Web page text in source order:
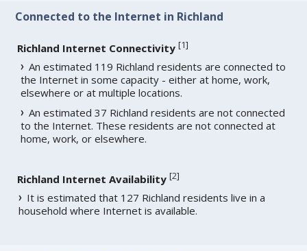
Connected to the Internet in Richland
Richland Internet Connectivity [1]
An estimated 119 Richland residents are connected to
the Internet in some capacity - either at home, work,
elsewhere or at multiple locations.
An estimated 37 Richland residents are not connected
to the Internet. These residents are not connected at
home, work, or elsewhere.
Richland Internet Availability [2]
It is estimated that 127 Richland residents live in a
household where Internet is available.